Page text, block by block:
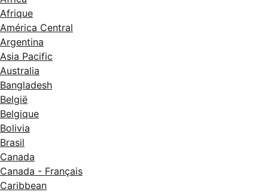
Afrique
América Central
Argentina
Asia Pacific
Australia
Bangladesh
België
Belgique
Bolivia
Brasil
Canada
Canada - Français
Caribbean